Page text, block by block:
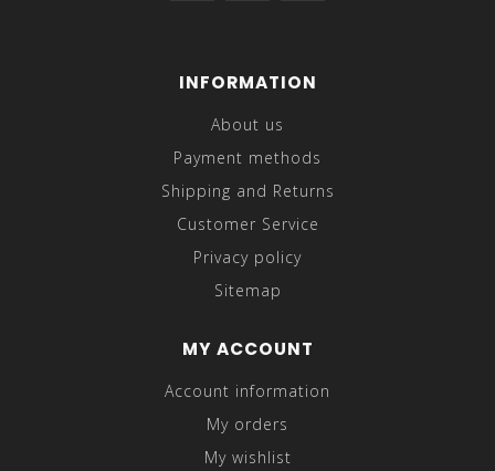
INFORMATION
About us
Payment methods
Shipping and Returns
Customer Service
Privacy policy
Sitemap
MY ACCOUNT
Account information
My orders
My wishlist